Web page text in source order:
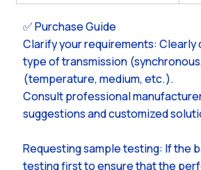
✅ Purchase Guide
Clarify your requirements:
type of transmission
(temperature, medium, etc.).
Consult professional
suggestions and customized
Requesting sample testing: If the
testing first to ensure that the